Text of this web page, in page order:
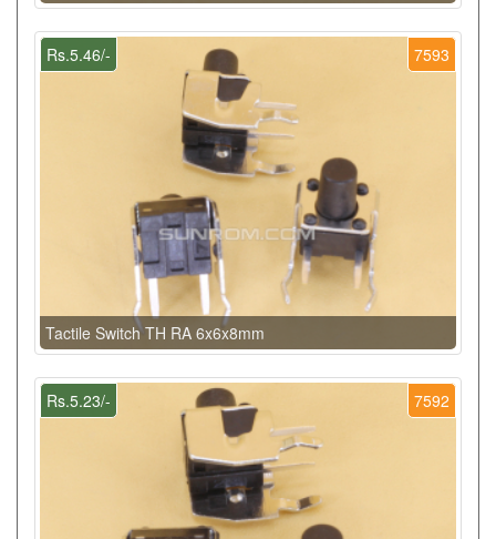
7593
Rs.5.46/-
Tactile Switch TH RA 6x6x8mm
7592
Rs.5.23/-